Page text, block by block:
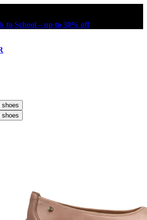
to School – up to 30% off
shoes
shoes